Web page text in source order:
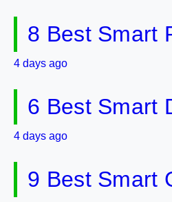
8 Best Smart
4 days ago
6 Best Smart
4 days ago
9 Best Smart